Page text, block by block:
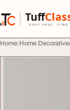
Tuff
POST FREE. FIND
TuffClassified
Home Home